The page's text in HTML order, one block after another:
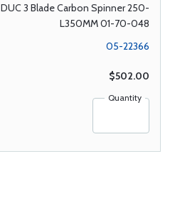
DUC 3 Blade Carbon Spinner 250-
L350MM 01-70-048
05-22366
$502.00
Quantity